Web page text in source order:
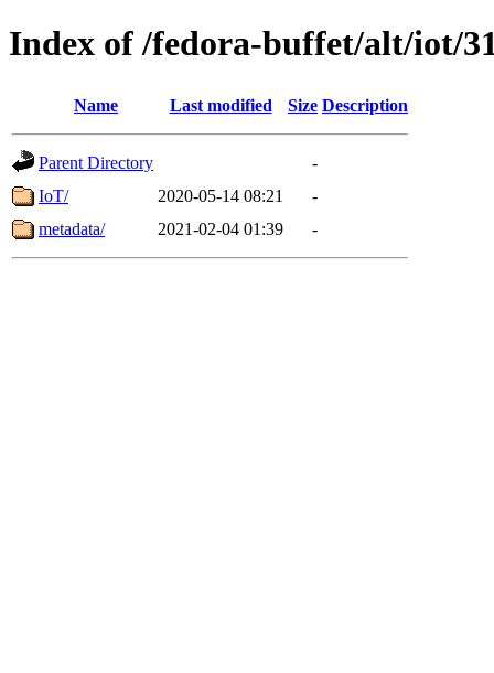
Index of /fedora-buffet/alt/iot/
Name Last modified Size Description
Parent Directory
-
IoT/
2020-05-14 08:21
-
metadata/
2021-02-04 01:39 -